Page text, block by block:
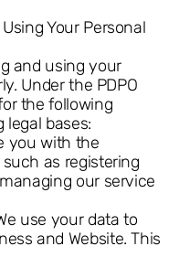
Your Personal
and using your
Under the PDPO
the following
legal bases:
you with the
as registering
our service
use your data to
and Website. This